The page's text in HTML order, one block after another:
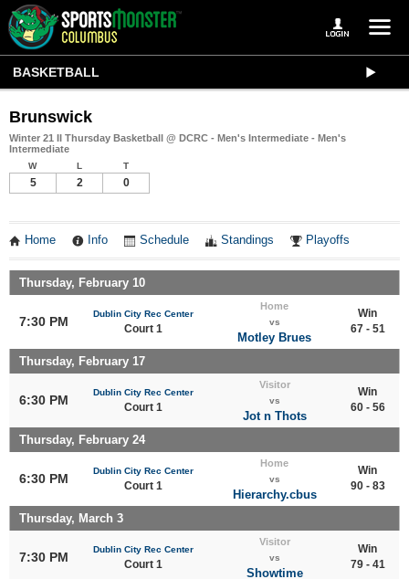
BASKETBALL
Brunswick
Winter 21 II Thursday Basketball @ DCRC - Men's Intermediate - Men's
Intermediate
W L T
5 2 0
Home Info Schedule Standings Playoffs
Thursday, February 10
7:30 PM
Dublin City Rec Center
Court 1
Home
vs
Motley Brues
Win
67 - 51
Thursday, February 17
6:30 PM
Dublin City Rec Center
Court 1
Visitor
vs
Jot n Thots
Win
60 - 56
Thursday, February 24
6:30 PM
Dublin City Rec Center
Court 1
Home
vs
Hierarchy.cbus
Win
90 - 83
Thursday, March 3
7:30 PM
Dublin City Rec Center
Court 1
Visitor
vs
Showtime
Win
79 - 41